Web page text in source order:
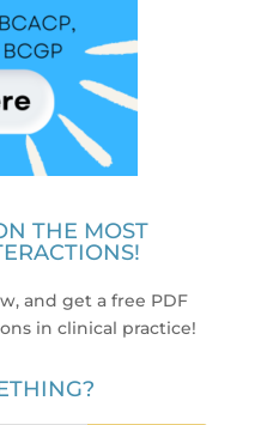
THE MOST
and get a free PDF
in clinical practice!